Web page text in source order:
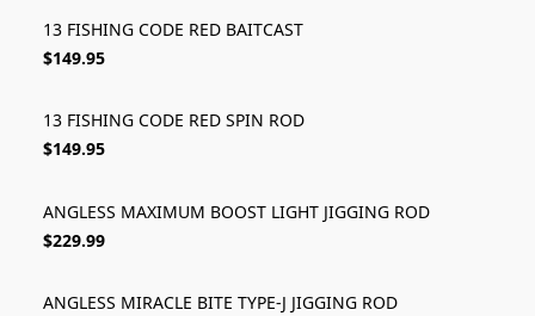
13 FISHING CODE RED BAITCAST
$149.95
13 FISHING CODE RED SPIN ROD
$149.95
ANGLESS MAXIMUM BOOST LIGHT JIGGING ROD
$229.99
ANGLESS MIRACLE BITE TYPE-J JIGGING ROD